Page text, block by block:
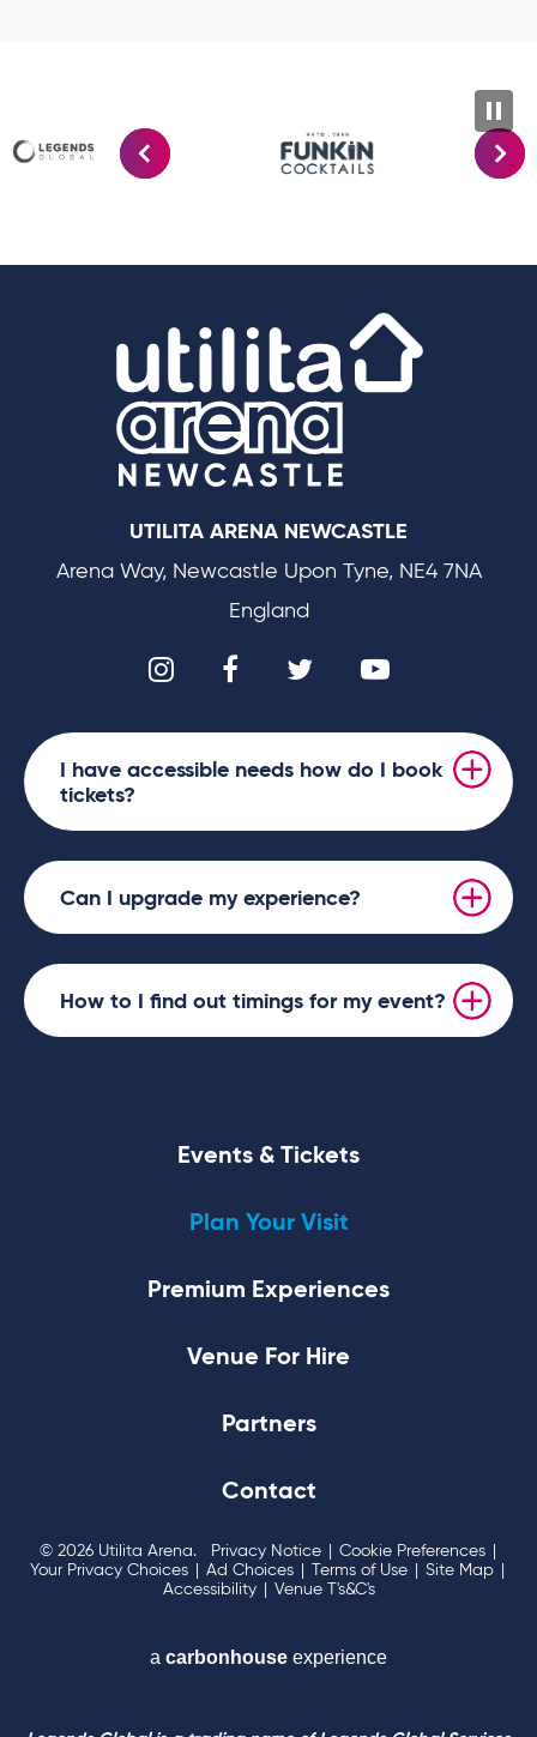
UTILITA ARENA NEWCASTLE
Arena Way, Newcastle Upon Tyne, NE4 7NA
England
I have accessible needs how do I book
tickets?
Can I upgrade my experience?
How to I find out timings for my event?
Events & Tickets
Plan Your Visit
Premium Experiences
Venue For Hire
Partners
Contact
© 2026 Utilita Arena. Privacy Notice | Cookie Preferences |
Your Privacy Choices | Ad Choices | Terms of Use | Site Map |
Accessibility | Venue T's&C's
a carbon house experience